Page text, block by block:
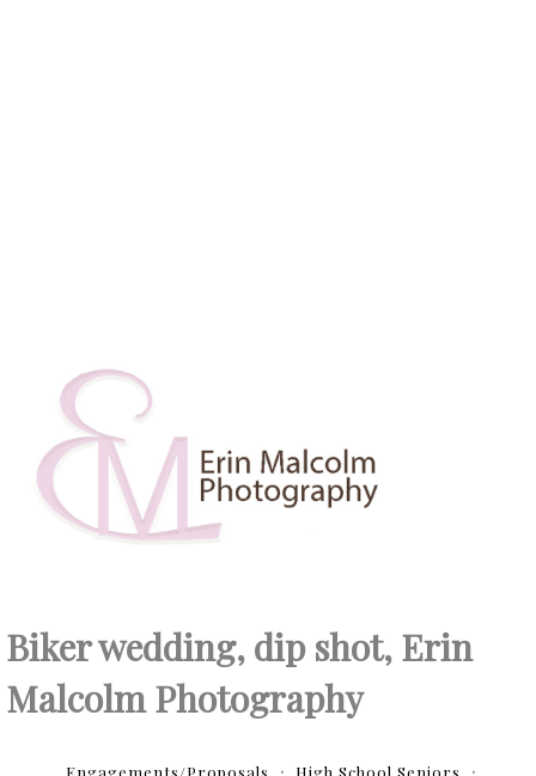
Biker wedding, dip shot, Erin
Malcolm Photography
Engagements/Proposals High School Seniors